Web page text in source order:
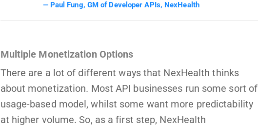
Paul Fung, GM of Developer APIs, NexHealth
Multiple Monetization Options
There are a lot of different ways that NexHealth thinks
about monetization. Most API businesses run some sort of
usage-based model, whilst some want more predictability
at higher volume. So, as a first step, NexHealth